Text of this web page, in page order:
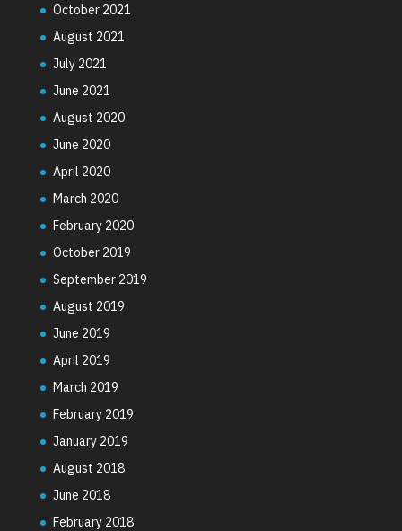
October 2021
August 2021
July 2021
June 2021
August 2020
June 2020
April 2020
March 2020
February 2020
October 2019
September 2019
August 2019
June 2019
April 2019
March 2019
February 2019
January 2019
August 2018
June 2018
February 2018